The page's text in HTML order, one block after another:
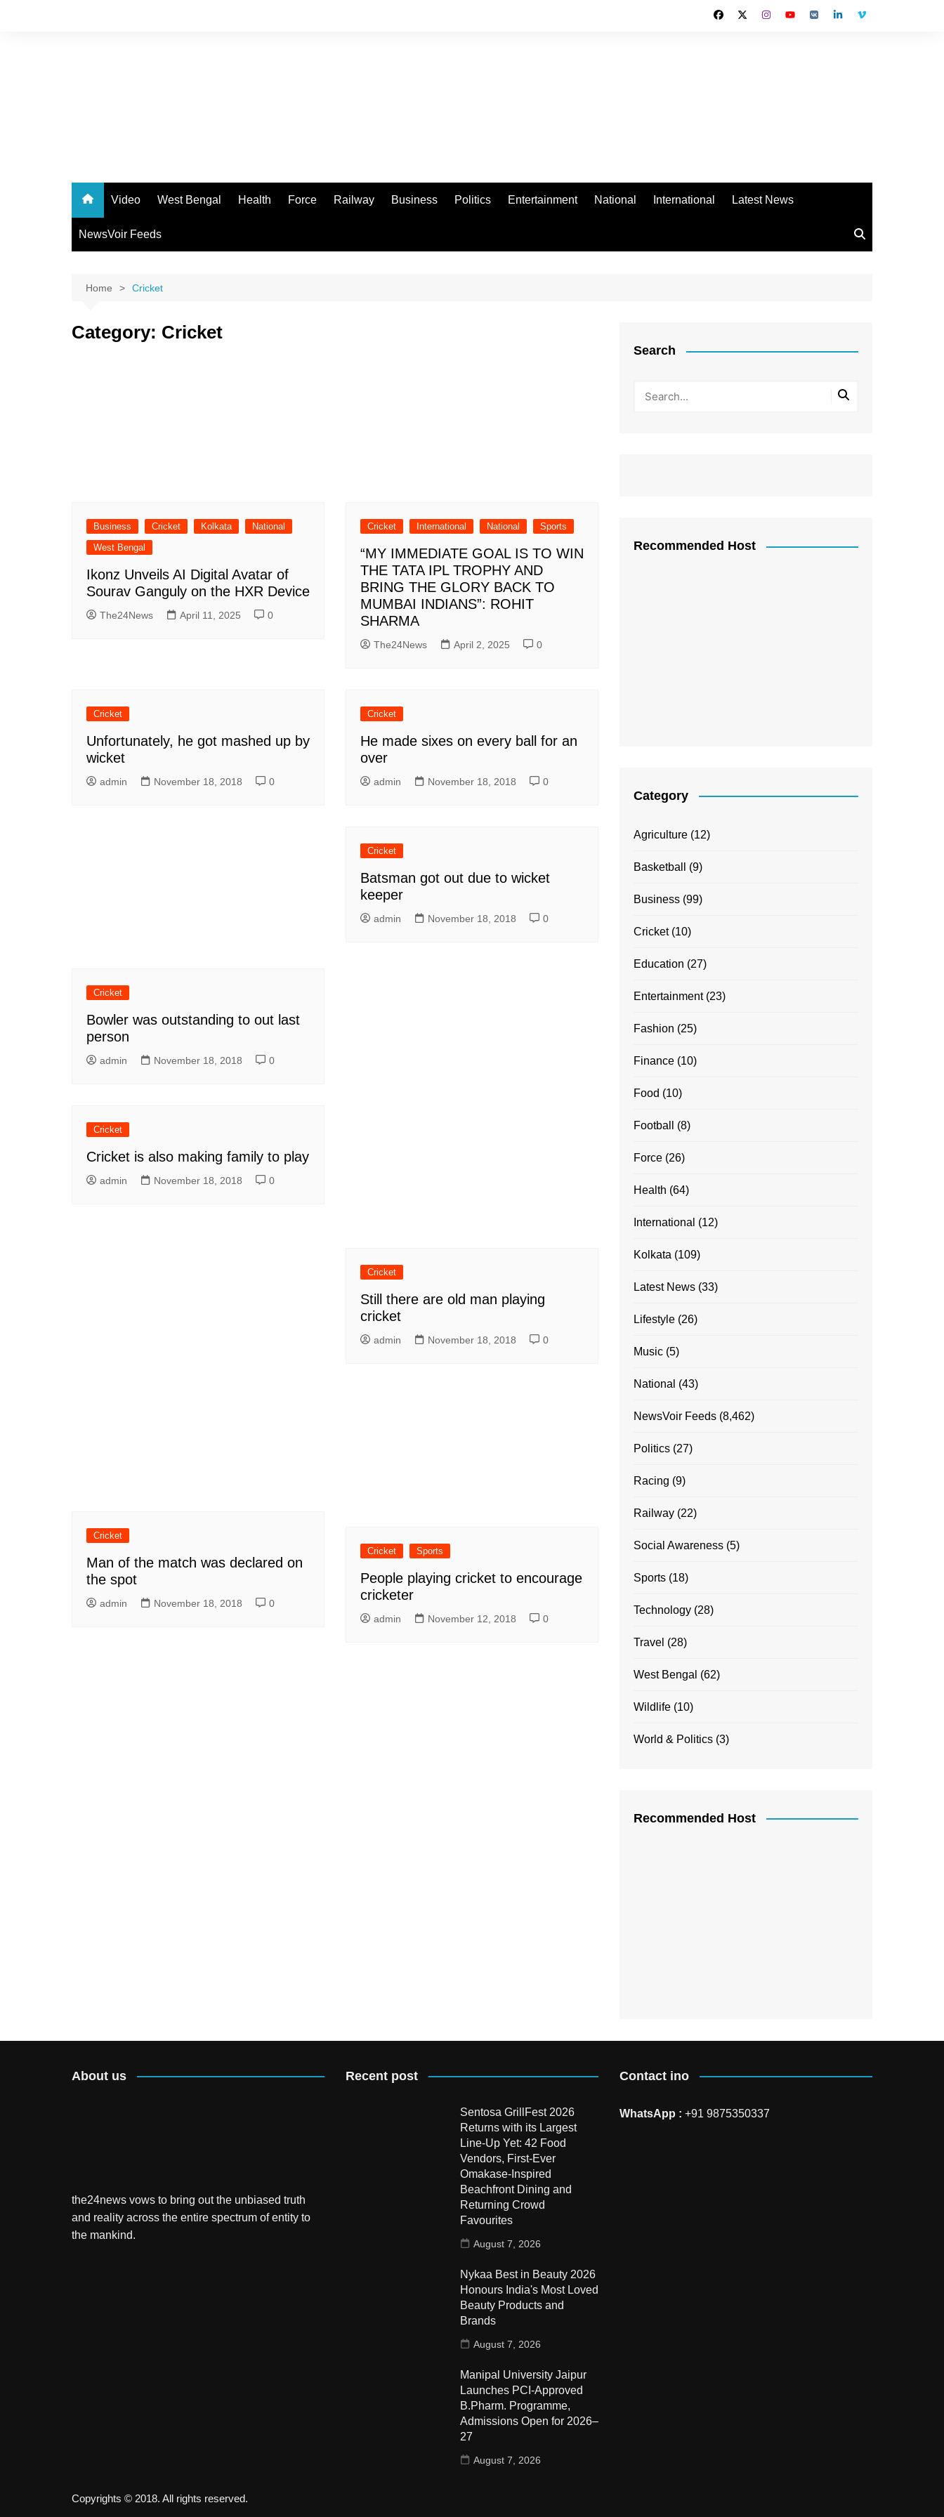
Video West Bengal Health Force Railway Business Politics Entertainment National International Latest News
NewsVoir Feeds
Home Cricket
Category: Cricket
Business Cricket Kolkata
National
West Bengal
Ikonz Unveils AI Digital Avatar of
Sourav Ganguly on the HXR Device
The24News April 11, 2025 0
Cricket International National Sports
“MY IMMEDIATE GOAL IS TO WIN
THE TATA IPL TROPHY AND
BRING THE GLORY BACK TO
MUMBAI INDIANS”: ROHIT
SHARMA
The24News April 2, 2025 0
Cricket
Unfortunately, he got mashed up by
wicket
admin November 18, 2018 0
Cricket
He made sixes on every ball for an
over
admin November 18, 2018 0
Cricket
Bowler was outstanding to out last
person
admin November 18, 2018 0
Cricket
Batsman got out due to wicket
keeper
admin November 18, 2018 0
Cricket
Cricket is also making family to play
admin November 18, 2018 0
Cricket
Still there are old man playing
cricket
admin November 18, 2018 0
Cricket
Man of the match was declared on
the spot
admin November 18, 2018 0
Cricket Sports
People playing cricket to encourage
cricketer
admin November 12, 2018 0
Search
Recommended Host
Category
Agriculture (12)
Basketball (9)
Business (99)
Cricket(10)
Education (27)
Entertainment(23)
Fashion (25)
Finance (10)
Food (10)
Football (8)
Force (26)
Health (64)
International (12)
Kolkata (109)
Latest News (33)
Lifestyle (26)
Music (5)
National (43)
NewsVoir Feeds (8,462)
Politics (27)
Racing (9)
Railway (22)
Social Awareness (5)
Sports (18)
Technology (28)
Travel (28)
West Bengal (62)
Wildlife (10)
World & Politics (3)
Recommended Host
About us
the24news vows to bring out the unbiased truth
and reality across the entire spectrum of entity to
the mankind.
Recent post
Sentosa GrillFest 2026
Returns with its Largest
Line-Up Yet: 42 Food
Vendors, First-Ever
Omakase-Inspired
Beachfront Dining and
Returning Crowd
Favourites
August 7, 2026
Nykaa Best in Beauty 2026
Honours India's Most Loved
Beauty Products and
Brands
August 7, 2026
Manipal University Jaipur
Launches PCI-Approved
B.Pharm. Programme,
Admissions Open for 2026–
27
August 7, 2026
Contact ino
WhatsApp : +91 9875350337
Copyrights © 2018. All rights reserved.